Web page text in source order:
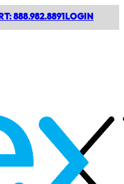
888.982.8891 LOGIN